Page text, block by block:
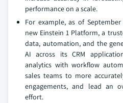
performance on a scale.
For example, as of
new Einstein 1 Platform, a
data, automation, and the
AI across its CRM
analytics with workflow
sales teams to more
engagements, and lead an
effort.